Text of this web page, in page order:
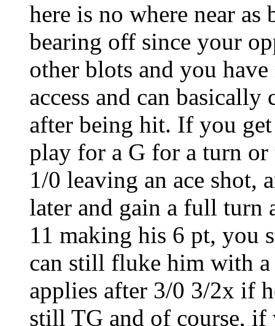
here is no where near
bearing off since your
other blots and you
access and can
after being hit. If you
play for a G for a turn
1/0 leaving an ace shot,
later and gain a full
11 making his 6 pt, you
can still fluke him with a
applies after 3/0 3/2x if
still TG and of course,